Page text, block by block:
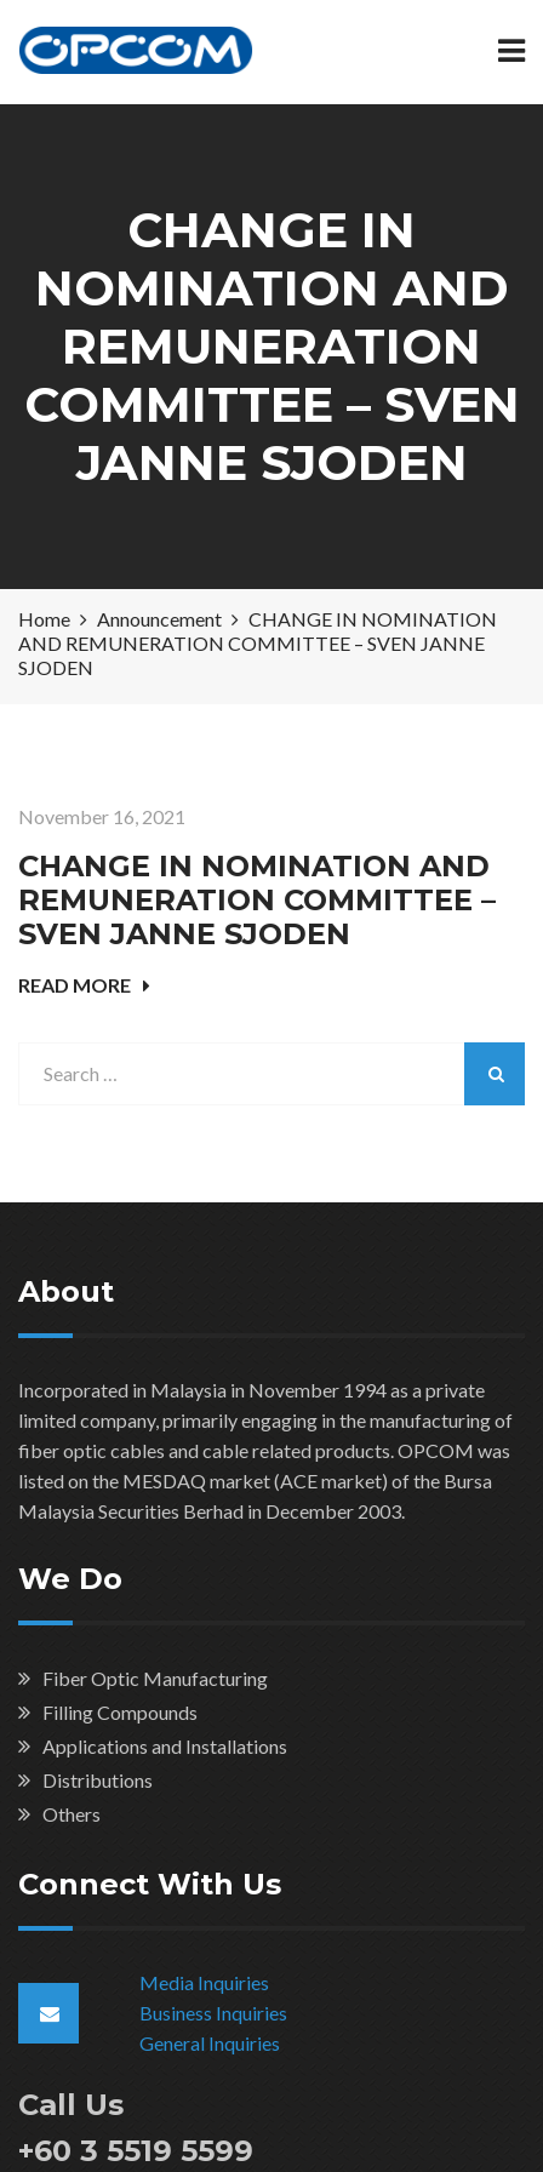
CHANGE IN
NOMINATION AND
REMUNERATION
COMMITTEE – SVEN
JANNE SJODEN
Home Announcement
CHANGE IN NOMINATION
AND REMUNERATION COMMITTEE – SVEN JANNE
SJODEN
November 16, 2021
CHANGE IN NOMINATION AND
REMUNERATION COMMITTEE –
SVEN JANNE SJODEN
READ MORE
About
Incorporated in Malaysia in November 1994 as a private
limited company, primarily engaging in the manufacturing of
fiber optic cables and cable related products. OPCOM was
listed on the MESDAQ market (ACE market) of the Bursa
Malaysia Securities Berhad in December 2003.
We Do
Fiber Optic Manufacturing
Filling Compounds
Applications and Installations
Distributions
Others
Connect With Us
Media Inquiries
Business Inquiries
General Inquiries
Call Us
+60 3 5519 5599